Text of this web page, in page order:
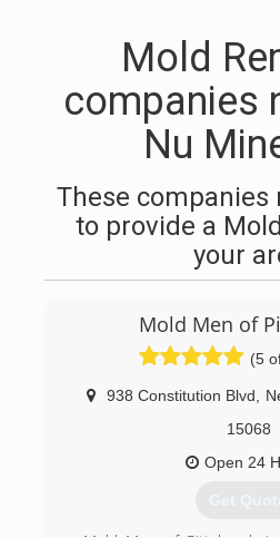
Mold
companies
Nu
These companies
to provide a
your
Mold Men of
(5
938 Constitution Blvd
15068
Open 24
Get